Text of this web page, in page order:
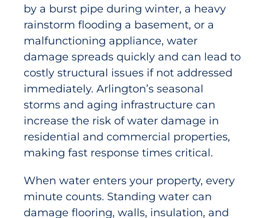
by a burst pipe during winter, a heavy
rainstorm flooding a basement, or a
malfunctioning appliance, water
damage spreads quickly and can lead to
costly structural issues if not addressed
immediately. Arlington’s seasonal
storms and aging infrastructure can
increase the risk of water damage in
residential and commercial properties,
making fast response times critical.
When water enters your property, every
minute counts. Standing water can
damage flooring, walls, insulation, and